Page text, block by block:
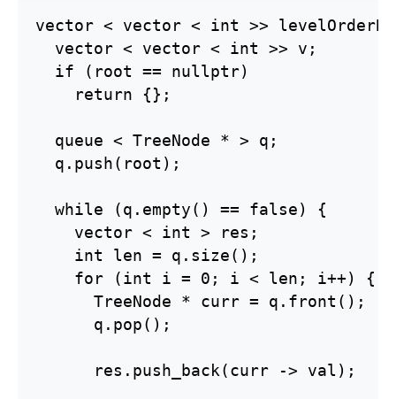
vector < vector < int >>
  vector < vector < int >> v;
  if (root == nullptr)
    return {};
  queue < TreeNode * > q;
  q.push(root);
  while (q.empty() == false) {
    vector < int > res;
    int len = q.size();
    for (int i = 0; i < len; i++) {
      TreeNode * curr = q.front();
      q.pop();
      res.push_back(curr -> val);